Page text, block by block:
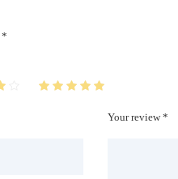
*
Your review *